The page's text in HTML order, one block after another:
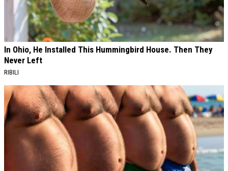
In Ohio, He Installed This Hummingbird House. Then They
Never Left
RIBILI